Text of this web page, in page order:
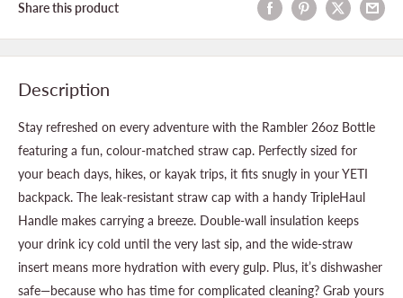
Share this product
Description
Stay refreshed on every adventure with the Rambler 26oz Bottle
featuring a fun, colour-matched straw cap. Perfectly sized for
your beach days, hikes, or kayak trips, it fits snugly in your YETI
backpack. The leak-resistant straw cap with a handy TripleHaul
Handle makes carrying a breeze. Double-wall insulation keeps
your drink icy cold until the very last sip, and the wide-straw
insert means more hydration with every gulp. Plus, it’s dishwasher
safe—because who has time for complicated cleaning? Grab yours